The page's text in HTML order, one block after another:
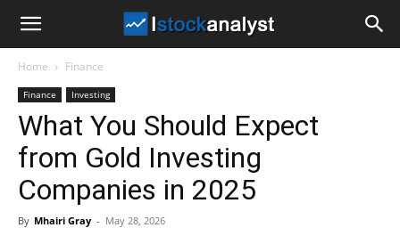
Analyst
Home Finance
Finance Investing
What You Should Expect
from Gold Investing
Companies in 2025
By Mhairi Gray - May 28, 2026